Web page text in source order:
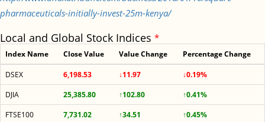
pharmaceuticals-initially-invest-25m-kenya/
Local and Global Stock Indices *
Index Name Close Value Value Change Percentage Change
DSEX 6,198.53 ↓11.97
↓0.19%
DJIA
25,385.80 ↑102.80
↑0.41%
FTSE100
7,731.02 ↑34.51
↑0.45%